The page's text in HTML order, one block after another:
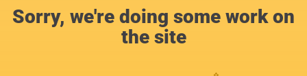
Sorry, we're doing some work on
the site